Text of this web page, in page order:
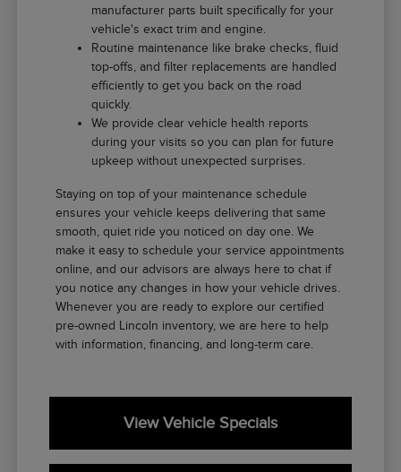
manufacturer parts built specifically for your
vehicle's exact trim and engine.
Routine maintenance like brake checks, fluid
top-offs, and filter replacements are handled
efficiently to get you back on the road
quickly.
We provide clear vehicle health reports
during your visits so you can plan for future
upkeep without unexpected surprises.
Staying on top of your maintenance schedule
ensures your vehicle keeps delivering that same
smooth, quiet ride you noticed on day one. We
make it easy to schedule your service appointments
online, and our advisors are always here to chat if
you notice any changes in how your vehicle drives.
Whenever you are ready to explore our certified
pre-owned Lincoln inventory, we are here to help
with information, financing, and long-term care.
View Vehicle Specials